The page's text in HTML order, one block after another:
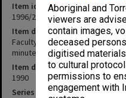
Aboriginal and
viewers are
contain images,
deceased
digitised
to cultural
permissions to
engagement with
Item identifier
1996/27 Item 325
Item description
Faculty of Education, Masters
minutes 1-6/90
Item date
1990
Series